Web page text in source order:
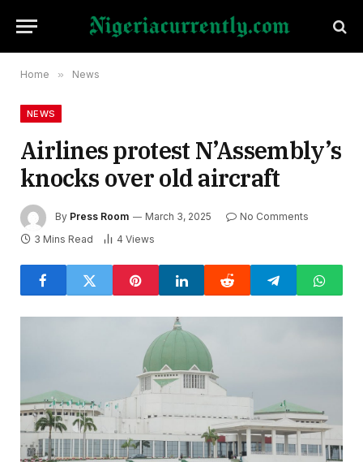
Home » News
NEWS
Airlines protest N’Assembly’s
knocks over old aircraft
By Press Room March 3, 2025
No Comments
3 Mins Read
4 Views